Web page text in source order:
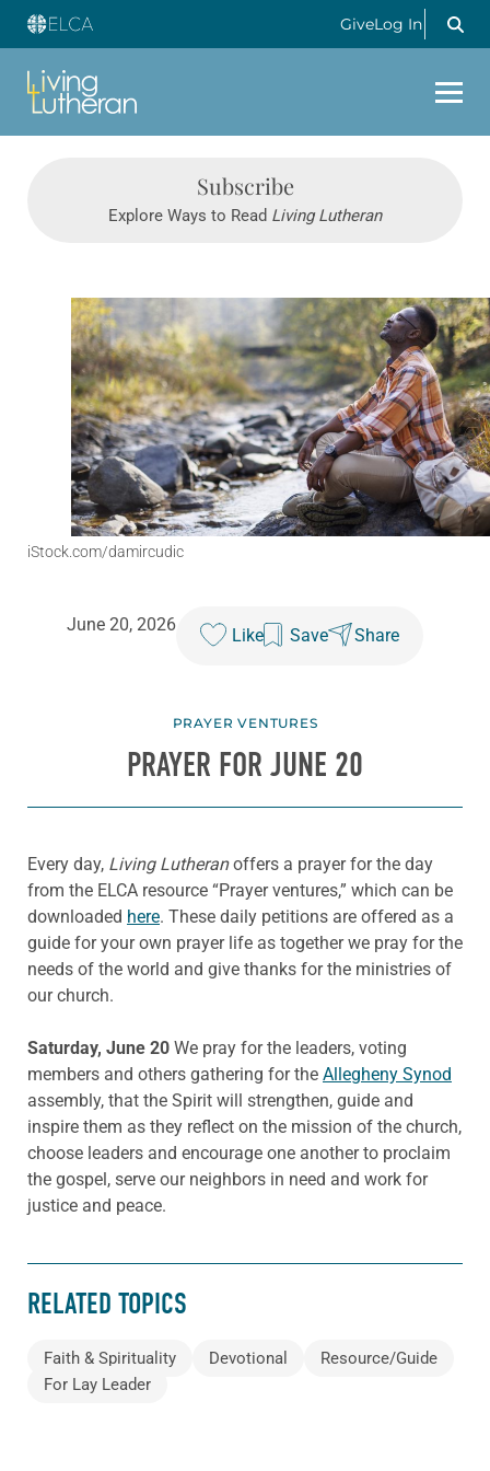
GiveLog In
Subscribe
Explore Ways to Read Living Lutheran
iStock.com/damircudic
June 20, 2026
Like Save Share
PRAYER VENTURES
PRAYER FOR JUNE 20
Every day, Living Lutheranoffers a prayer for the day
from the ELCA resource “Prayer ventures,” which can be
downloaded here. These daily petitions are offered as a
guide for your own prayer life as together we pray for the
needs of the world and give thanks for the ministries of
our church.
Saturday, June 20 We pray for the leaders, voting
members and others gathering for the Allegheny Synod
assembly, that the Spirit will strengthen, guide and
inspire them as they reflect on the mission of the church,
choose leaders and encourage one another to proclaim
the gospel, serve our neighbors in need and work for
justice and peace.
RELATED TOPICS
Faith & Spirituality Devotional
Resource/Guide
For Lay Leader